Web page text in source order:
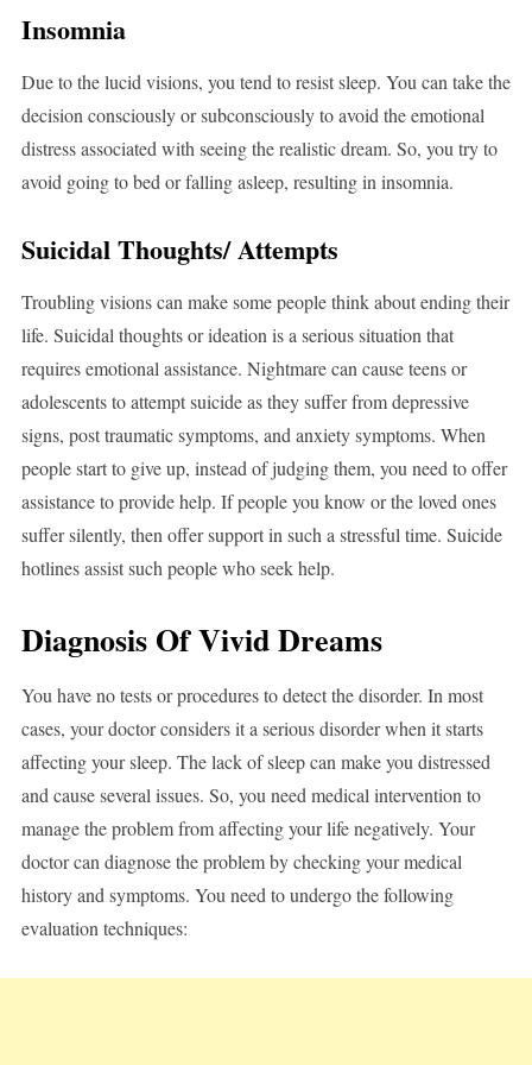
Insomnia
Due to the lucid visions, you tend to resist sleep. You can take the
decision consciously or subconsciously to avoid the emotional
distress associated with seeing the realistic dream. So, you try to
avoid going to bed or falling asleep, resulting in insomnia.
Suicidal Thoughts/ Attempts
Troubling visions can make some people think about ending their
life. Suicidal thoughts or ideation is a serious situation that
requires emotional assistance. Nightmare can cause teens or
adolescents to attempt suicide as they suffer from depressive
signs, post traumatic symptoms, and anxiety symptoms. When
people start to give up, instead of judging them, you need to offer
assistance to provide help. If people you know or the loved ones
suffer silently, then offer support in such a stressful time. Suicide
hotlines assist such people who seek help.
Diagnosis Of Vivid Dreams
You have no tests or procedures to detect the disorder. In most
cases, your doctor considers it a serious disorder when it starts
affecting your sleep. The lack of sleep can make you distressed
and cause several issues. So, you need medical intervention to
manage the problem from affecting your life negatively. Your
doctor can diagnose the problem by checking your medical
history and symptoms. You need to undergo the following
evaluation techniques: